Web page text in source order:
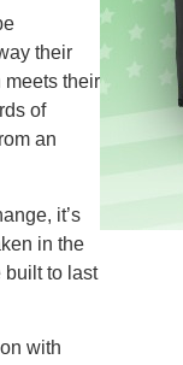
their
meets their
of
an
it’s
in the
built to last
with